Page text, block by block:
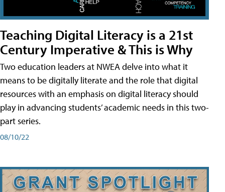
Teaching Digital Literacy is a 21st
Century Imperative & This is Why
Two education leaders at NWEA delve into what it
means to be digitally literate and the role that digital
resources with an emphasis on digital literacy should
play in advancing students’ academic needs in this two-
part series.
08/10/22